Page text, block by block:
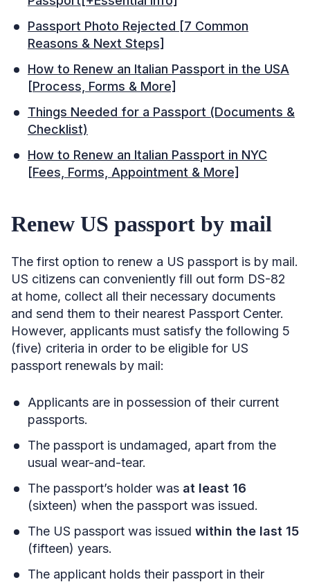
Passport Photo Rejected [7 Common
Reasons & Next Steps]
How to Renew an Italian Passport in the USA
[Process, Forms & More]
Things Needed for a Passport (Documents &
Checklist)
How to Renew an Italian Passport in NYC
[Fees, Forms, Appointment & More]
Renew US passport by mail
The first option to renew a US passport is by mail.
US citizens can conveniently fill out form DS-82
at home, collect all their necessary documents
and send them to their nearest Passport Center.
However, applicants must satisfy the following 5
(five) criteria in order to be eligible for US
passport renewals by mail:
Applicants are in possession of their current
passports.
The passport is undamaged, apart from the
usual wear-and-tear.
The passport’s holder was at least 16
(sixteen) when the passport was issued.
The US passport was issued within the last 15
(fifteen) years.
The applicant holds their passport in their